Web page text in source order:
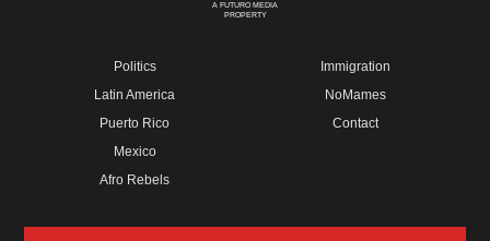
A FUTURO MEDIA
PROPERTY
Politics
Latin America
Puerto Rico
Mexico
Afro Rebels
Immigration
NoMames
Contact